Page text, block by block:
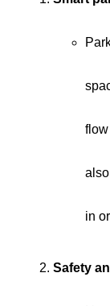
in
Safety